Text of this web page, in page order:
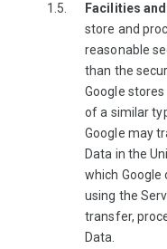
Facilities
store and
reasonable
than the
Google
of a similar
Google may
Data in the
which
using the
transfer,
Data.